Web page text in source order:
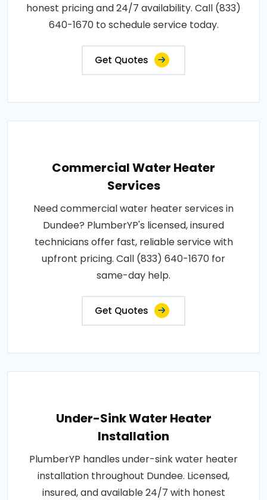
honest pricing and 24/7 availability. Call (833)
640-1670 to schedule service today.
Get Quotes
Commercial Water Heater
Services
Need commercial water heater services in
Dundee? PlumberYP's licensed, insured
technicians offer fast, reliable service with
upfront pricing. Call (833) 640-1670 for
same-day help.
Get Quotes
Under-Sink Water Heater
Installation
PlumberYP handles under-sink water heater
installation throughout Dundee. Licensed,
insured, and available 24/7 with honest